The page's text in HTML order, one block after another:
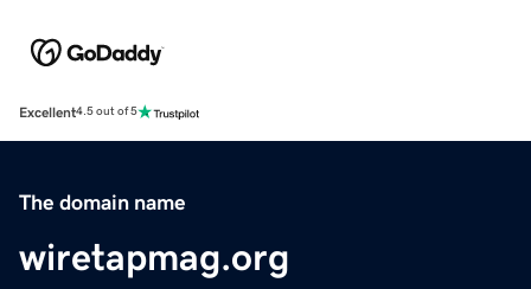
Excellent4.5 out of 5
The domain name
wiretapmag.org